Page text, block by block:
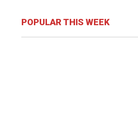
POPULAR THIS WEEK